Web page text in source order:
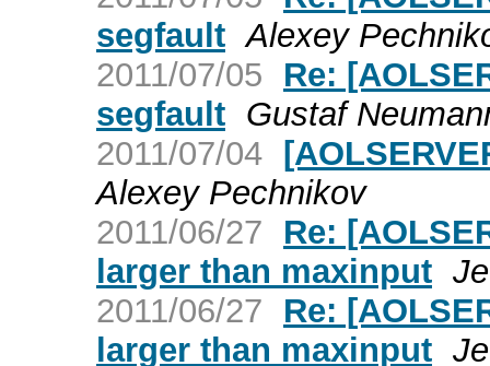
segfault Alexey
2011/07/05
Re:
segfault Gustaf
2011/07/04
Alexey Pechnikov
2011/06/27
Re:
larger than maxinput
2011/06/27
Re:
larger than maxinput